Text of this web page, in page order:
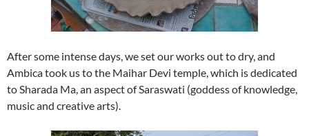
After some intense days, we set our works out to dry, and
Ambica took us to the Maihar Devi temple, which is dedicated
to Sharada Ma, an aspect of Saraswati (goddess of knowledge,
music and creative arts).